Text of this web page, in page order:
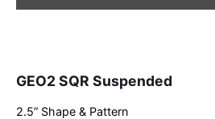
GEO2 SQR Suspended
2.5” Shape & Pattern